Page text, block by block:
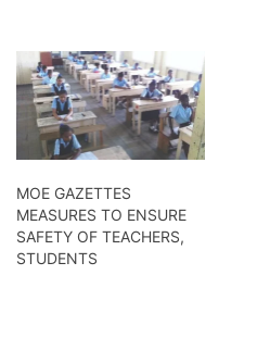
MOE GAZETTES
MEASURES TO ENSURE
SAFETY OF TEACHERS,
STUDENTS